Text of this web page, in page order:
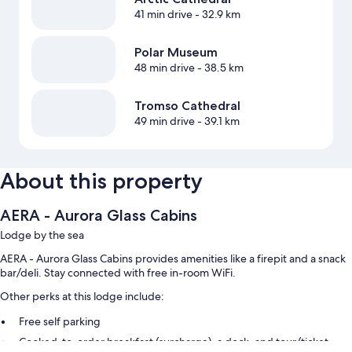
41 min drive- 32.9 km
Polar Museum
48 min drive- 38.5 km
Tromso Cathedral
49 min drive- 39.1 km
About this property
AERA - Aurora Glass Cabins
Lodge by the sea
AERA - Aurora Glass Cabins provides amenities like a firepit and a snack
bar/deli. Stay connected with free in-room WiFi.
Other perks at this lodge include:
Free self parking
Cooked-to-order breakfast (surcharge), a dock, and tour/ticket